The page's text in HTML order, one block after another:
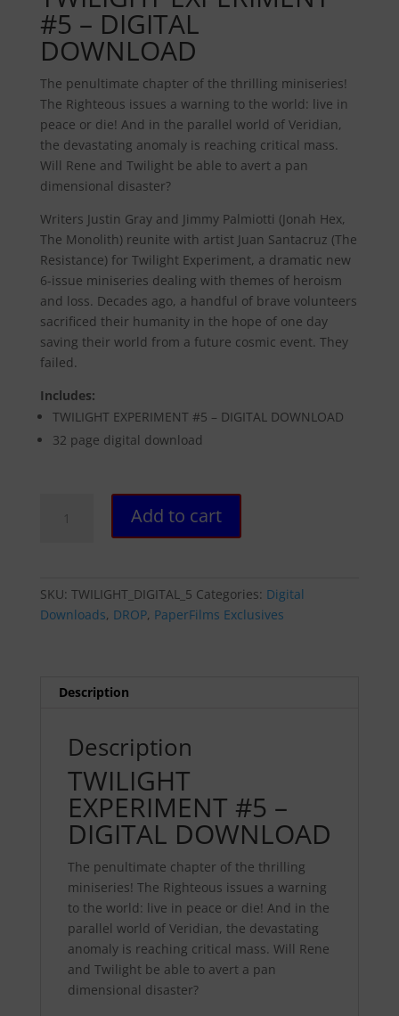
#5 – DIGITAL
DOWNLOAD
The penultimate chapter of the thrilling miniseries!
The Righteous issues a warning to the world: live in
peace or die! And in the parallel world of Veridian,
the devastating anomaly is reaching critical mass.
Will Rene and Twilight be able to avert a pan
dimensional disaster?
Writers Justin Gray and Jimmy Palmiotti (Jonah Hex,
The Monolith) reunite with artist Juan Santacruz (The
Resistance) for Twilight Experiment, a dramatic new
6-issue miniseries dealing with themes of heroism
and loss. Decades ago, a handful of brave volunteers
sacrificed their humanity in the hope of one day
saving their world from a future cosmic event. They
failed.
Includes:
TWILIGHT EXPERIMENT #5 – DIGITAL DOWNLOAD
32 page digital download
EXPERIMENT
DOWNLOAD
Add to cart
SKU: TWILIGHT_DIGITAL_5 Categories: Digital
Downloads, DROP, PaperFilms Exclusives
Description
Description
TWILIGHT
EXPERIMENT #5 –
DIGITAL DOWNLOAD
The penultimate chapter of the thrilling
miniseries! The Righteous issues a warning
to the world: live in peace or die! And in the
parallel world of Veridian, the devastating
anomaly is reaching critical mass. Will Rene
and Twilight be able to avert a pan
dimensional disaster?